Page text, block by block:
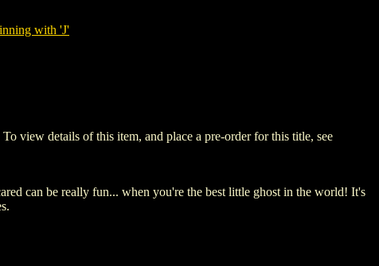
with 'J'
view details of this item, and place a pre-order for this title, see
can be really fun... when you're the best little ghost in the world! It's